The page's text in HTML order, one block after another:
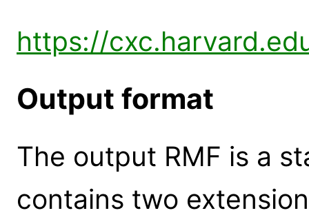
https://
Output format
The output RMF is a
contains two